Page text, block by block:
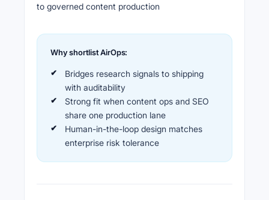
to governed content production
Why shortlist AirOps:
Bridges research signals to shipping
with auditability
Strong fit when content ops and SEO
share one production lane
Human-in-the-loop design matches
enterprise risk tolerance